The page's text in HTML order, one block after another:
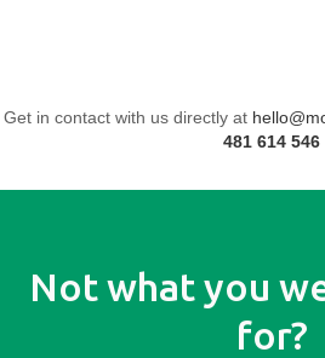
Get in contact with us directly at
481 614 546
Not what you
for?